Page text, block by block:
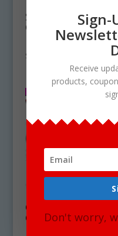
Starfish Life Cycle
Clipart Set
Download
$
Clam Life Cycle
Clipart Set
Sign-
Receive
products,
Don't worry,